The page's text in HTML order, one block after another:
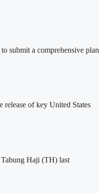
submit a comprehensive plan
release of key United States
Haji (TH) last